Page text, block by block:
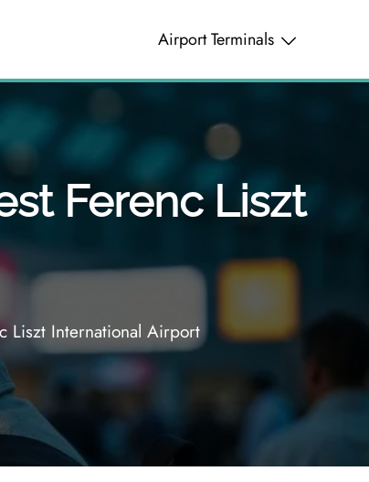
Airport Terminals
Ferenc Liszt
Liszt International Airport